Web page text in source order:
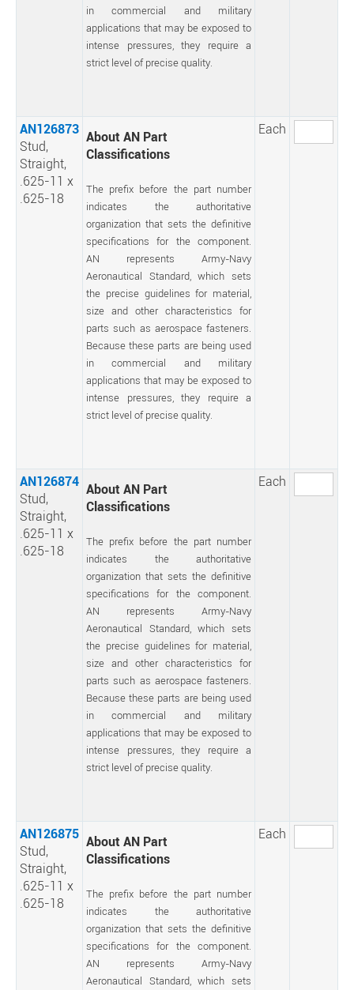
in commercial and military
applications that may be exposed to
intense pressures, they require a
strict level of precise quality.
AN126873
Stud,
Straight,
.625-11 x
.625-18
About AN Part
Classifications
The prefix before the part number
indicates the authoritative
organization that sets the definitive
specifications for the component.
AN represents Army-Navy
Aeronautical Standard, which sets
the precise guidelines for material,
size and other characteristics for
parts such as aerospace fasteners.
Because these parts are being used
in commercial and military
applications that may be exposed to
intense pressures, they require a
strict level of precise quality.
Each
AN126874
Stud,
Straight,
.625-11 x
.625-18
About AN Part
Classifications
The prefix before the part number
indicates the authoritative
organization that sets the definitive
specifications for the component.
AN represents Army-Navy
Aeronautical Standard, which sets
the precise guidelines for material,
size and other characteristics for
parts such as aerospace fasteners.
Because these parts are being used
in commercial and military
applications that may be exposed to
intense pressures, they require a
strict level of precise quality.
Each
AN126875
Stud,
Straight,
.625-11 x
.625-18
About AN Part
Classifications
The prefix before the part number
indicates the authoritative
organization that sets the definitive
specifications for the component.
AN represents Army-Navy
Aeronautical Standard, which sets
Each